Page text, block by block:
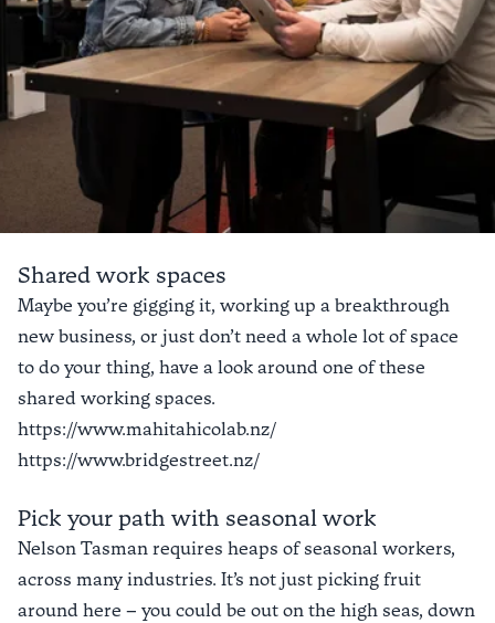
Connect with a crew
Fast-track your connections in your
new community. There’s a number of
collectives and networks to meet
new people and potential colleagues
and partners.
Shared work spaces
Maybe you’re gigging it, working up a breakthrough
new business, or just don’t need a whole lot of space
to do your thing, have a look around one of these
shared working spaces.
https://www.mahitahicolab.nz/
https://www.bridgestreet.nz/
Pick your path with seasonal work
Nelson Tasman requires heaps of seasonal workers,
across many industries. It’s not just picking fruit
around here – you could be out on the high seas, down